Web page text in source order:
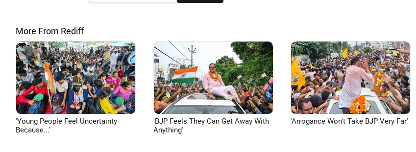
More From Rediff
'Young People Feel Uncertainty
Because...'
'BJP Feels They Can Get Away With
Anything'
'Arrogance Won't Take BJP Very Far'